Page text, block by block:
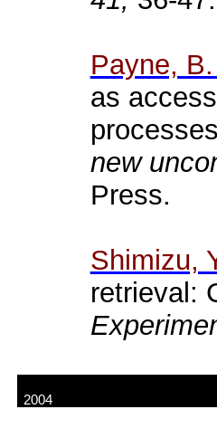
Payne,
as
new
Press.
Shimizu,
retrieval:
2004